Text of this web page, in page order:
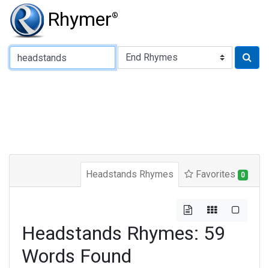
Rhymer®
Type of Rhyme:
Headstands Rhymes Favorites 0
Headstands Rhymes: 59
Words Found